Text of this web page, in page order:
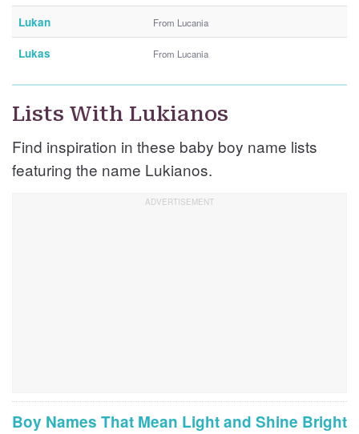
Lukan From Lucania
Lukas From Lucania
Lists With Lukianos
Find inspiration in these baby boy name lists
featuring the name Lukianos.
Boy Names That Mean Light and Shine Bright